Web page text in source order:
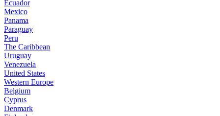
Ecuador
Mexico
Panama
Paraguay
Peru
The Caribbean
Uruguay
Venezuela
United States
Western Europe
Belgium
Cyprus
Denmark